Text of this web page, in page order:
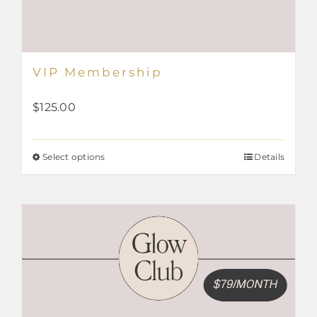
VIP Membership
$125.00
Select optionsThis
has
multiple
variants.
The
options
Details